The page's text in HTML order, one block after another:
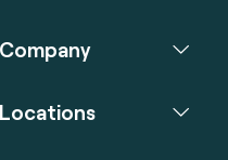
Company
Locations